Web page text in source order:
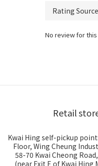
No review for
Retail
Kwai Hing self-pickup
Floor, Wing Cheung
58-70 Kwai Cheong
(near Exit E of Kwai Hing